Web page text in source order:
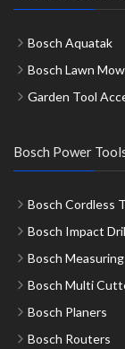
Bosch Aquatak
Bosch Lawn
Garden Tool
Bosch Power
Bosch Cordless
Bosch Impact
Bosch
Bosch Multi
Bosch Planers
Bosch Routers